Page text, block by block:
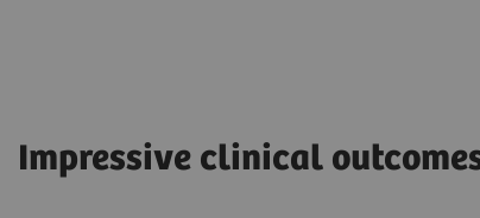
Impressive clinical